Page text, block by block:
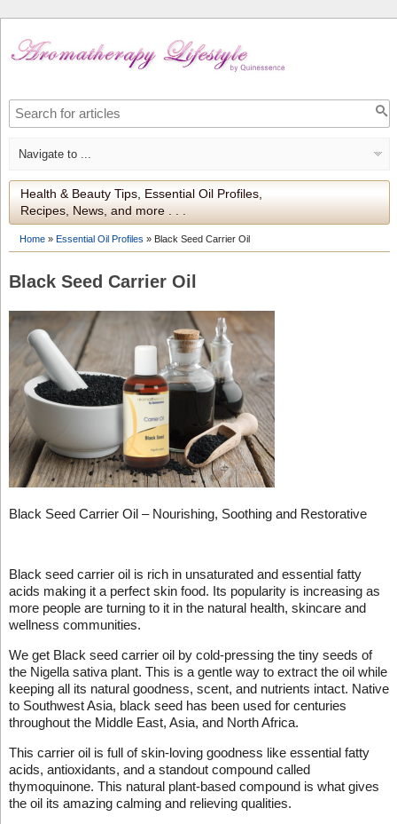
Health & Beauty Tips, Essential Oil Profiles,
Recipes, News, and more . . .
Home» Essential Oil Profiles » Black Seed Carrier Oil
Black Seed Carrier Oil
Black Seed Carrier Oil – Nourishing, Soothing and Restorative
Black seed carrier oil is rich in unsaturated and essential fatty
acids making it a perfect skin food. Its popularity is increasing as
more people are turning to it in the natural health, skincare and
wellness communities.
We get Black seed carrier oil by cold-pressing the tiny seeds of
the Nigella sativa plant. This is a gentle way to extract the oil while
keeping all its natural goodness, scent, and nutrients intact. Native
to Southwest Asia, black seed has been used for centuries
throughout the Middle East, Asia, and North Africa.
This carrier oil is full of skin-loving goodness like essential fatty
acids, antioxidants, and a standout compound called
thymoquinone. This natural plant-based compound is what gives
the oil its amazing calming and relieving qualities.